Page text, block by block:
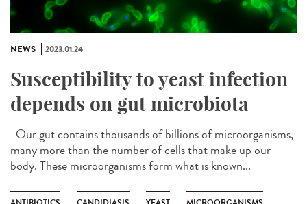
NEWS 2023.01.24
Susceptibility to yeast infection
depends on gut microbiota
Our gut contains thousands of billions of microorganisms,
many more than the number of cells that make up our
body. These microorganisms form what is known...